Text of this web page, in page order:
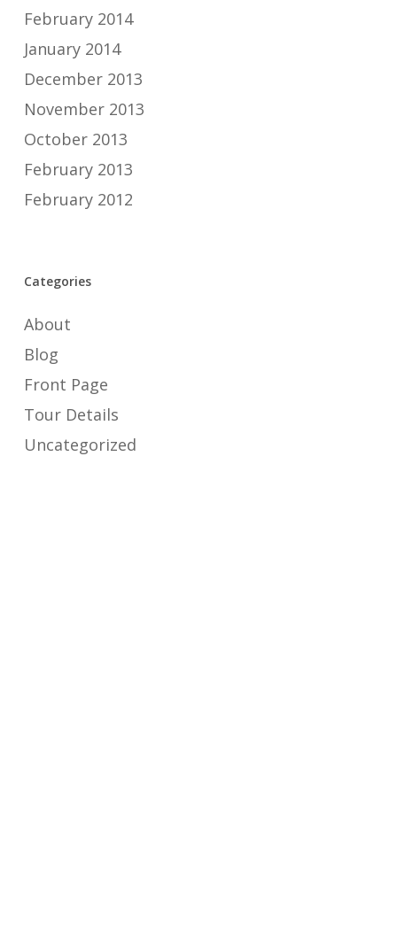
February 2014
January 2014
December 2013
November 2013
October 2013
February 2013
February 2012
Categories
About
Blog
Front Page
Tour Details
Uncategorized